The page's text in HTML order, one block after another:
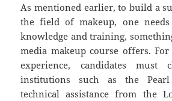
As mentioned earlier, to build a
the field of makeup, one needs
knowledge and training,
media makeup course offers.
experience, candidates must
institutions such as the Pearl
technical assistance from the